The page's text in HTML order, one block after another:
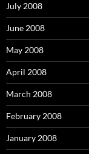
July 2008
June 2008
May 2008
April 2008
March 2008
February 2008
January 2008